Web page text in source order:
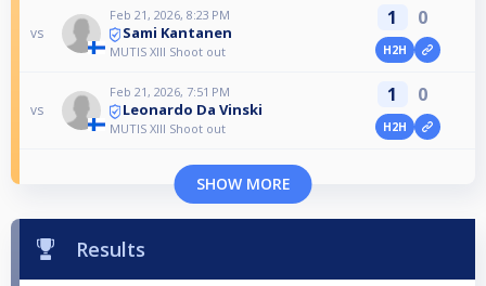
vs
Feb 21, 2026, 8:23 PM
Sami Kantanen
MUTIS XIII Shoot out
1 0
H2H
vs
Feb 21, 2026, 7:51 PM
Leonardo Da Vinski
MUTIS XIII Shoot out
1 0
H2H
SHOW MORE
Results